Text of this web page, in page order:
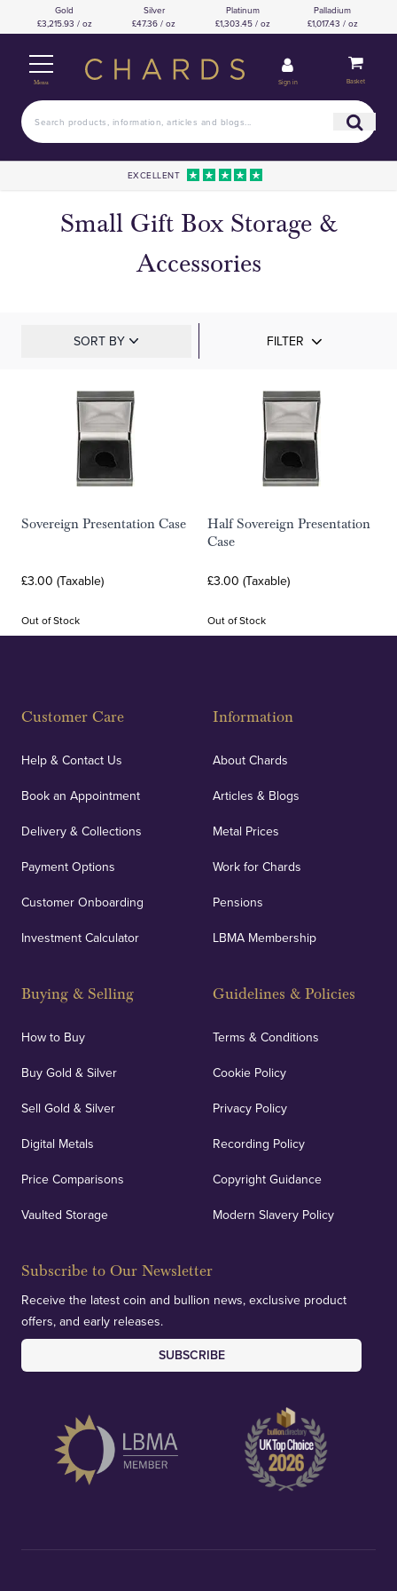
Gold
£3,215.93 / oz
Silver
£47.36 / oz
Platinum
£1,303.45 / oz
Palladium
£1,017.43 / oz
Menu Sign in Basket
EXCELLENT
Small Gift Box Storage &
Accessories
SORT BY FILTER
Sovereign Presentation Case
£3.00 (Taxable)
Out of Stock
Half Sovereign Presentation
Case
£3.00 (Taxable)
Out of Stock
Customer Care
Help & Contact Us
Book an Appointment
Delivery & Collections
Payment Options
Customer Onboarding
Investment Calculator
Buying & Selling
How to Buy
Buy Gold & Silver
Sell Gold & Silver
Digital Metals
Price Comparisons
Vaulted Storage
Information
About Chards
Articles & Blogs
Metal Prices
Work for Chards
Pensions
LBMA Membership
Guidelines & Policies
Terms & Conditions
Cookie Policy
Privacy Policy
Recording Policy
Copyright Guidance
Modern Slavery Policy
Subscribe to Our Newsletter
Receive the latest coin and bullion news, exclusive product
offers, and early releases.
SUBSCRIBE